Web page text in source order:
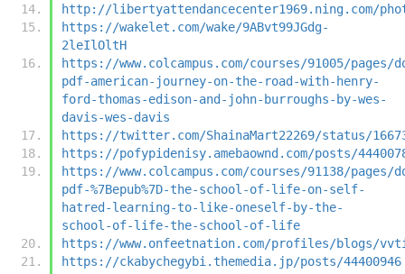
http://libertyattendancecenter1969.ning.com/
https://wakelet.com/wake/9ABvt99JGdg-
2leIlOltH
https://www.colcampus.com/courses/91005/pages/
pdf-american-journey-on-the-road-with-henry-
ford-thomas-edison-and-john-burroughs-by-wes-
davis-wes-davis
https://twitter.com/ShainaMart22269/status/
https://pofypidenisy.amebaownd.com/posts/
https://www.colcampus.com/courses/91138/pages/
pdf-%7Bepub%7D-the-school-of-life-on-self-
hatred-learning-to-like-oneself-by-the-
school-of-life-the-school-of-life
https://www.onfeetnation.com/profiles/blogs/
https://ckabychegybi.themedia.jp/posts/44400946